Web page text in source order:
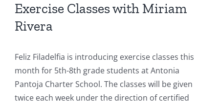
Exercise Classes with Miriam
Rivera
Feliz Filadelfia is introducing exercise classes this
month for 5th-8th grade students at Antonia
Pantoja Charter School. The classes will be given
twice each week under the direction of certified